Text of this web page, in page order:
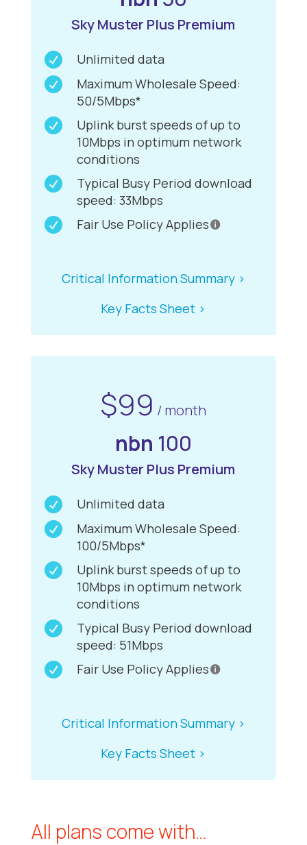
Sky Muster Plus Premium
 Unlimited data

Maximum Wholesale Speed:
50/5Mbps*

Uplink burst speeds of up to
10Mbps in optimum network
conditions

Typical Busy Period download
speed: 33Mbps
 Fair Use Policy Applies
Critical Information Summary >
Key Facts Sheet >
$99 / month
nbn 100
Sky Muster Plus Premium
 Unlimited data

Maximum Wholesale Speed:
100/5Mbps*

Uplink burst speeds of up to
10Mbps in optimum network
conditions

Typical Busy Period download
speed: 51Mbps
 Fair Use Policy Applies
Critical Information Summary >
Key Facts Sheet >
All plans come with…